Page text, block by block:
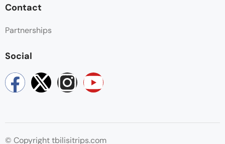
Contact
Partnerships
Social
© Copyright tbilisitrips.com